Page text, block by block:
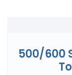
500/600